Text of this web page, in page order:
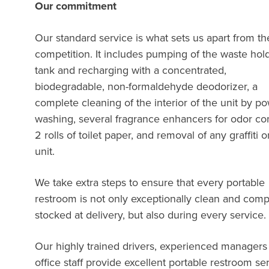
Our commitment
Our standard service is what sets us apart from
competition. It includes pumping of the waste
tank and recharging with a concentrated,
biodegradable, non-formaldehyde deodorizer, a
complete cleaning of the interior of the unit by
washing, several fragrance enhancers for odor
2 rolls of toilet paper, and removal of any graffiti
unit.
We take extra steps to ensure that every portable
restroom is not only exceptionally clean and
stocked at delivery, but also during every
Our highly trained drivers, experienced
office staff provide excellent portable restroom